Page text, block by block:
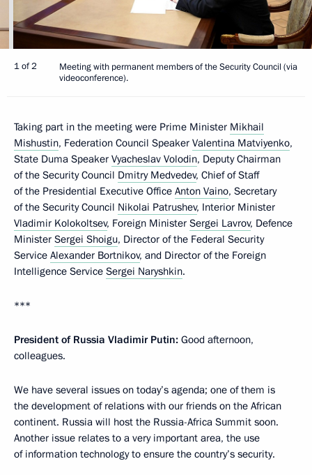
1 of 2
Meeting with permanent members of the Security Council (via
videoconference).
Taking part in the meeting were Prime Minister Mikhail
Mishustin, Federation Council Speaker Valentina Matviyenko,
State Duma Speaker Vyacheslav Volodin, Deputy Chairman
of the Security Council Dmitry Medvedev, Chief of Staff
of the Presidential Executive Office Anton Vaino, Secretary
of the Security Council Nikolai Patrushev, Interior Minister
Vladimir Kolokoltsev, Foreign Minister Sergei Lavrov, Defence
Minister Sergei Shoigu, Director of the Federal Security
Service Alexander Bortnikov, and Director of the Foreign
Intelligence Service Sergei Naryshkin.
***
President of Russia Vladimir Putin: Good afternoon,
colleagues.
We have several issues on today’s agenda; one of them is
the development of relations with our friends on the African
continent. Russia will host the Russia-Africa Summit soon.
Another issue relates to a very important area, the use
of information technology to ensure the country’s security.